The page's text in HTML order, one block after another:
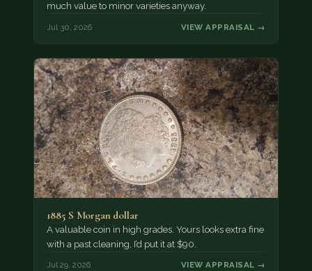
much value to minor varieties anyway.
Jul 30, 2026 VIEW APPRAISAL →
1885 S Morgan dollar
A valuable coin in high grades. Yours looks extra fine
with a past cleaning, I’d put it at $90.
Jul 29, 2026 VIEW APPRAISAL →